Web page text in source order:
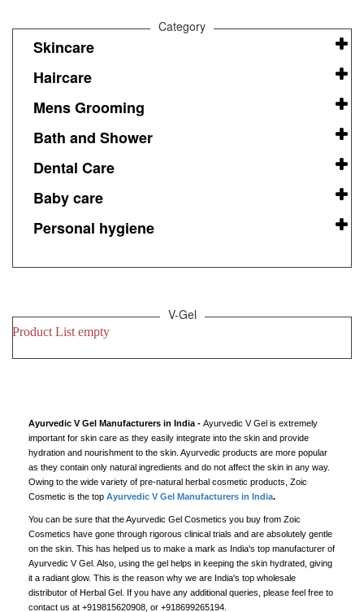
Category
Skincare
Haircare
Mens Grooming
Bath and Shower
Dental Care
Baby care
Personal hygiene
V-Gel
Product List empty
Ayurvedic V Gel Manufacturers in India - Ayurvedic V Gel is extremely
important for skin care as they easily integrate into the skin and provide
hydration and nourishment to the skin. Ayurvedic products are more popular
as they contain only natural ingredients and do not affect the skin in any way.
Owing to the wide variety of pre-natural herbal cosmetic products, Zoic
Cosmetic is the top Ayurvedic V Gel Manufacturers in India.
You can be sure that the Ayurvedic Gel Cosmetics you buy from Zoic
Cosmetics have gone through rigorous clinical trials and are absolutely gentle
on the skin. This has helped us to make a mark as India's top manufacturer of
Ayurvedic V Gel. Also, using the gel helps in keeping the skin hydrated, giving
it a radiant glow. This is the reason why we are India's top wholesale
distributor of Herbal Gel. If you have any additional queries, please feel free to
contact us at +919815620908, or +918699265194.